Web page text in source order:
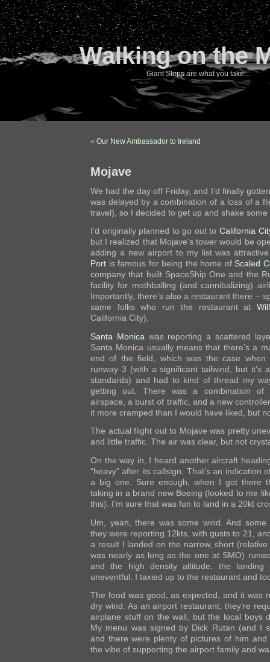
Walking on the
Giant Steps are what you take…
« Our New Ambassador to Ireland
Mojave
We had the day off Friday, and I’d finally
was delayed by a combination of a loss of a
travel), so I decided to get up and shake some
I’d originally planned to go out toCalifornia
but I realized that Mojave’s tower would be
adding a new airport to my list was
Port is famous for being the home of Scaled
company that built SpaceShip One and the
facility for mothballing (and cannibalizing)
Importantly, there’s also a restaurant there –
same folks who run the restaurant at
California City).
Santa Monica was reporting a scattered
Santa Monica usually means that there’s a
end of the field, which was the case
runway 3 (with a significant tailwind, but it’s
standards) and had to kind of thread my
getting out. There was a combination of
airspace, a burst of traffic, and a new
it more cramped than I would have liked, but
The actual flight out to Mojave was pretty
and little traffic. The air was clear, but not
On the way in, I heard another aircraft
“heavy” after its callsign. That’s an indication
a big one. Sure enough, when I got there
taking in a brand new Boeing (looked to me
this). I’m sure that was fun to land in a 20kt
Um, yeah, there was some wind. And
they were reporting 12kts, with gusts to 21,
a result I landed on the narrow, short
was nearly as long as the one at SMO)
and the high density altitude, the landing
uneventful. I taxied up to the restaurant and
The food was good, as expected, and it was
dry wind. As an airport restaurant, they’re
airplane stuff on the wall, but the local boys
My menu was signed by Dick Rutan (and I
and there were plenty of pictures of him
the vibe of supporting the airport family and